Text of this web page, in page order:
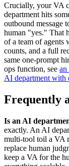
Crucially, your VA
department hits
outbound message
human "yes." That
of a team of agents
counts, and a full
same one-prompt
ops function, see an
AI department with
Frequently
Is an AI
exactly. An AI
multi-tool toil a VA
replace human
keep a VA for the